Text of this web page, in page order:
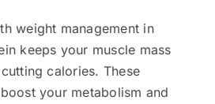
weight management in
keeps your muscle mass
calories. These
your metabolism and